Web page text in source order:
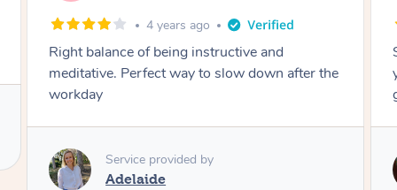
5 years ago
Shayne you were a thorough and experienced
yoga teacher. I will be back for more, I feel
great after our session!
Service provided by
Shayne